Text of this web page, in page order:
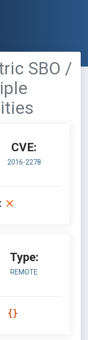
SBO /
CVE:
2016-2278
Type:
REMOTE